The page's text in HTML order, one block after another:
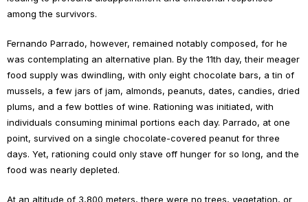
among the survivors.
Fernando Parrado, however, remained notably composed, for he
was contemplating an alternative plan. By the 11th day, their meager
food supply was dwindling, with only eight chocolate bars, a tin of
mussels, a few jars of jam, almonds, peanuts, dates, candies, dried
plums, and a few bottles of wine. Rationing was initiated, with
individuals consuming minimal portions each day. Parrado, at one
point, survived on a single chocolate-covered peanut for three
days. Yet, rationing could only stave off hunger for so long, and the
food was nearly depleted.
At an altitude of 3,800 meters, there were no trees, vegetation, or